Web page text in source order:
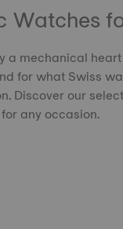
Watches
a mechanical
for what Swiss
Discover our
any occasion.